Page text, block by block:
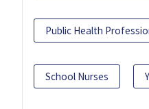
Public Health
School Nurses